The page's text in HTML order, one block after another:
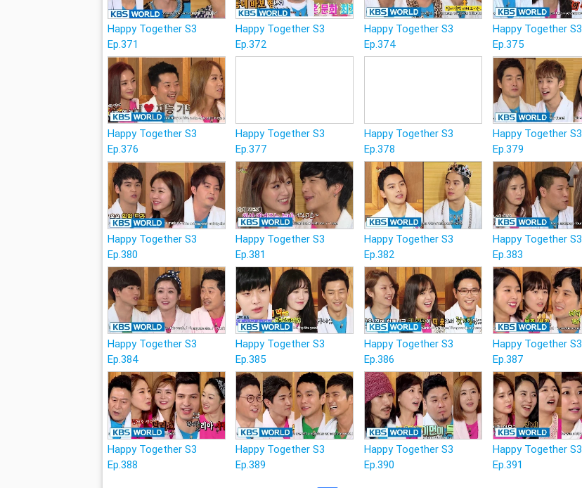
Happy Together S3
Ep.371
Happy Together S3
Ep.372
Happy Together S3
Ep.374
Happy Together S3
Ep.375
Happy Together S3
Ep.376
Happy Together S3
Ep.377
Happy Together S3
Ep.378
Happy Together S3
Ep.379
Happy Together S3
Ep.380
Happy Together S3
Ep.381
Happy Together S3
Ep.382
Happy Together S3
Ep.383
Happy Together S3
Ep.384
Happy Together S3
Ep.385
Happy Together S3
Ep.386
Happy Together S3
Ep.387
Happy Together S3
Ep.388
Happy Together S3
Ep.389
Happy Together S3
Ep.390
Happy Together S3
Ep.391